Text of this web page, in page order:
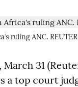
ruling ANC.
March 31
a top court